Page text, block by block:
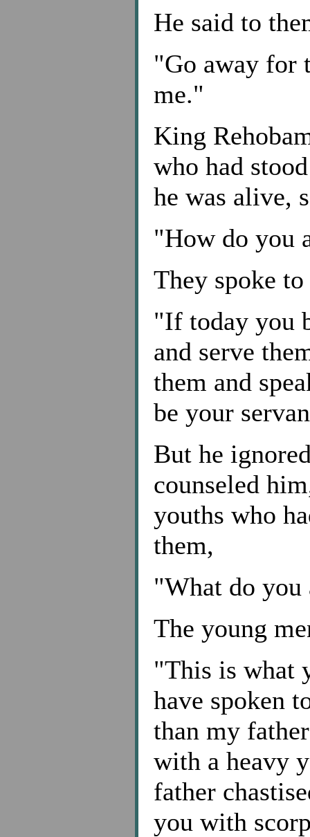
He said to
"Go away for
me."
King
who had
he was alive,
"How do you
They spoke
"If today you
and serve
them and
be your
But he
counseled
youths who
them,
"What do you
The young
"This is what
have spoken
than my
with a heavy
father
you with